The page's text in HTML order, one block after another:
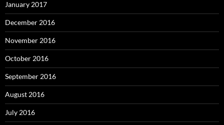
January 2017
December 2016
November 2016
October 2016
September 2016
August 2016
July 2016